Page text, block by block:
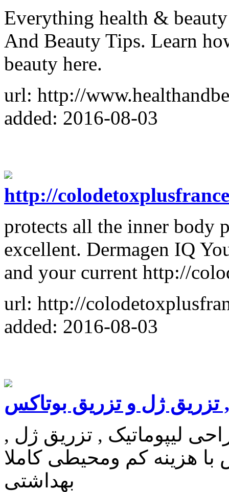
Everything health &
And Beauty Tips. Learn
beauty here.
url: http://
added: 2016-08-03
http://
protects all the inner body
excellent. Dermagen IQ
and your current http://
url: http://
added: 2016-08-03
, تزریق ژل و تزریق بوتاکس
لیپوماتیک , تزریق ژل ,
هزینه کم ومحیطی کاملا
بهداشتی